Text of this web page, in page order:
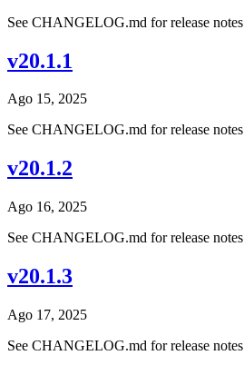
See CHANGELOG.md for release notes
v20.1.1
Ago 15, 2025
See CHANGELOG.md for release notes
v20.1.2
Ago 16, 2025
See CHANGELOG.md for release notes
v20.1.3
Ago 17, 2025
See CHANGELOG.md for release notes